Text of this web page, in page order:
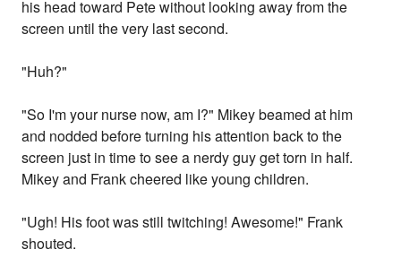
his head toward Pete without looking away from the
screen until the very last second.
"Huh?"
"So I'm your nurse now, am I?" Mikey beamed at him
and nodded before turning his attention back to the
screen just in time to see a nerdy guy get torn in half.
Mikey and Frank cheered like young children.
"Ugh! His foot was still twitching! Awesome!" Frank
shouted.